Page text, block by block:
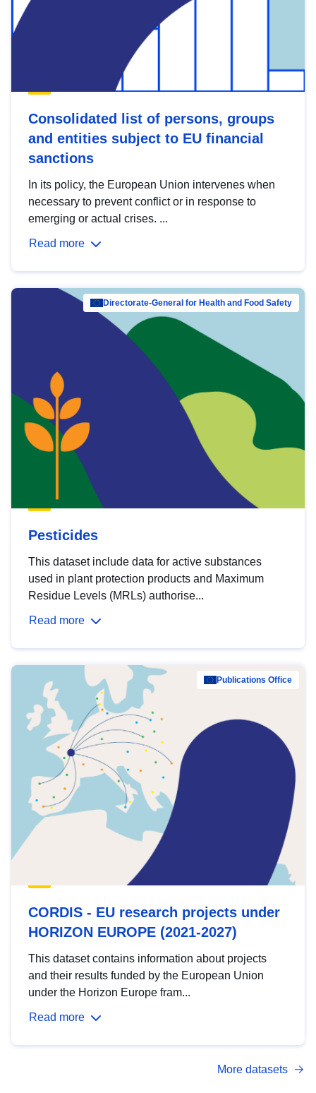
Consolidated list of persons, groups
and entities subject to EU financial
sanctions
In its policy, the European Union intervenes when
necessary to prevent conflict or in response to
emerging or actual crises. ...
Read more
Directorate-General for Health and Food Safety
Pesticides
This dataset include data for active substances
used in plant protection products and Maximum
Residue Levels (MRLs) authorise...
Read more
Publications Office
CORDIS - EU research projects under
HORIZON EUROPE (2021-2027)
This dataset contains information about projects
and their results funded by the European Union
under the Horizon Europe fram...
Read more
More datasets